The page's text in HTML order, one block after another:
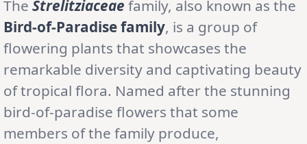
The Strelitziaceae family, also known as the
Bird-of-Paradise family, is a group of
flowering plants that showcases the
remarkable diversity and captivating beauty
of tropical flora. Named after the stunning
bird-of-paradise flowers that some
members of the family produce,